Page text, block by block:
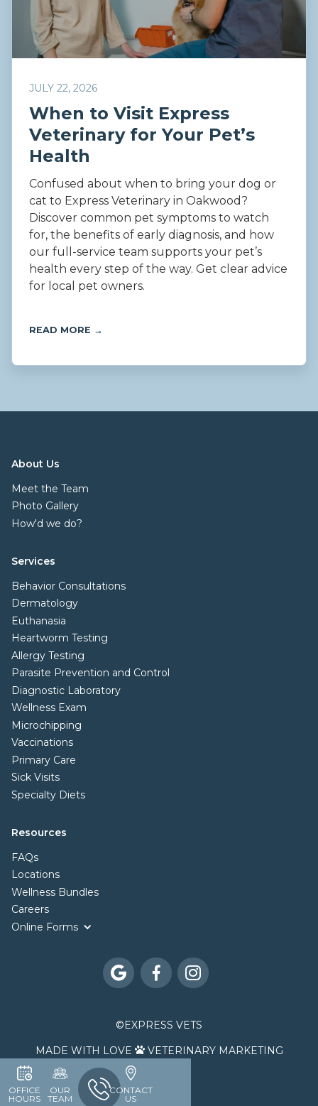
JULY 22, 2026
When to Visit Express
Veterinary for Your Pet’s
Health
Confused about when to bring your dog or
cat to Express Veterinary in Oakwood?
Discover common pet symptoms to watch
for, the benefits of early diagnosis, and how
our full-service team supports your pet’s
health every step of the way. Get clear advice
for local pet owners.
READ MORE →
About Us
Meet the Team
Photo Gallery
How'd we do?
Services
Behavior Consultations
Dermatology
Euthanasia
Heartworm Testing
Allergy Testing
Parasite Prevention and Control
Diagnostic Laboratory
Wellness Exam
Microchipping
Vaccinations
Primary Care
Sick Visits
Specialty Diets
Resources
FAQs
Locations
Wellness Bundles
Careers
Online Forms
  
© EXPRESS VETS
MADE WITH LOVE  VETERINARY MARKETING
OFFICE
HOURS
OUR
TEAM
CONTACT
US